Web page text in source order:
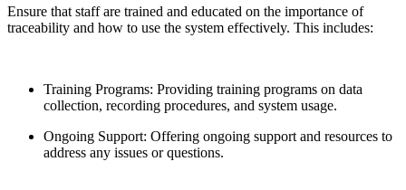
Ensure that staff are trained and educated on the importance of
traceability and how to use the system effectively. This includes:
Training Programs: Providing training programs on data
collection, recording procedures, and system usage.
Ongoing Support: Offering ongoing support and resources to
address any issues or questions.